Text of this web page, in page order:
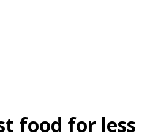
food for less